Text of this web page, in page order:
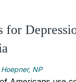
for
NP